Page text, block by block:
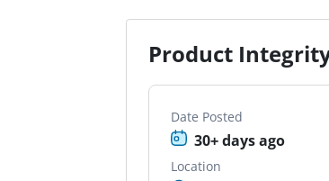
Product
Date Posted
30+ days ago
Location